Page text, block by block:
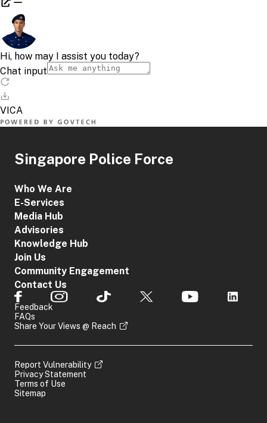
Singapore Police Force
Who We Are
E-Services
Media Hub
Advisories
Knowledge Hub
Join Us
Community Engagement
Contact Us
Feedback
FAQs
Share Your Views @ Reach
Report Vulnerability
Privacy Statement
Terms of Use
Sitemap